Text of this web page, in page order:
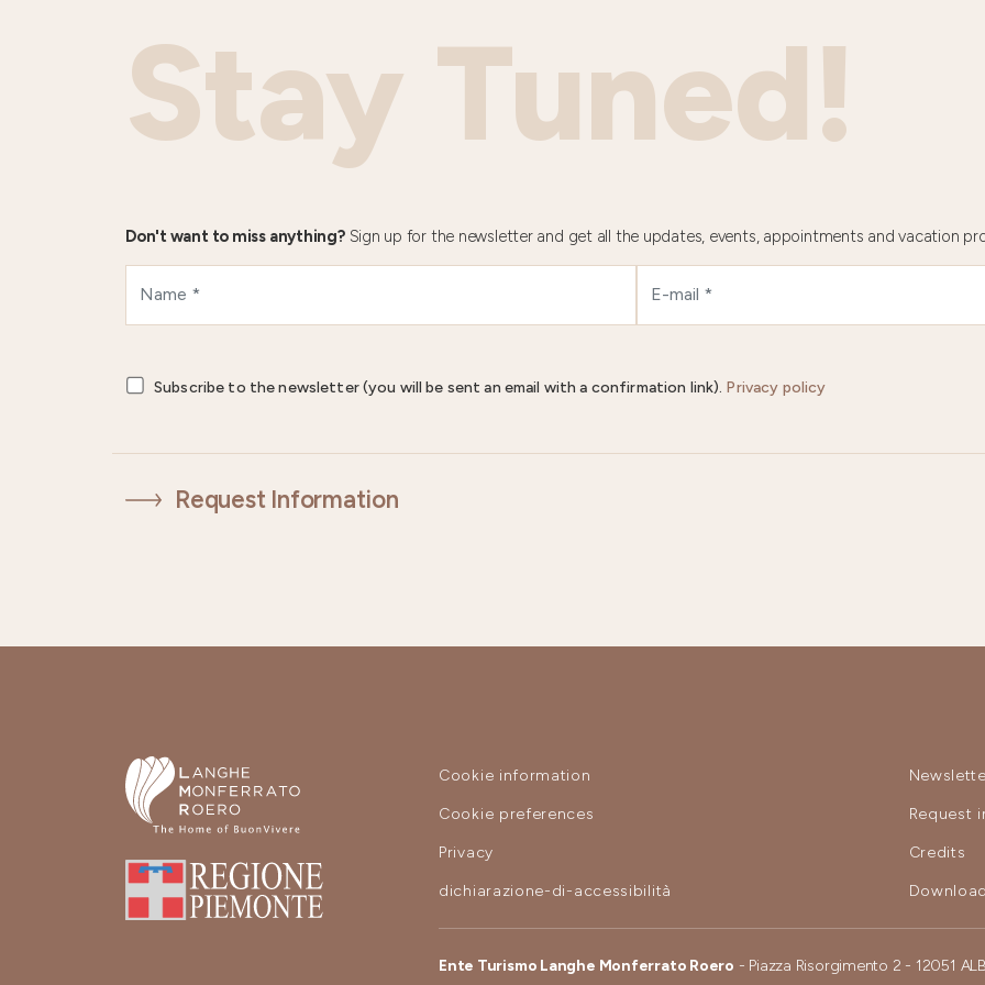
Stay Tuned!
Don't want to miss anything?Sign up for the newsletter and get all the updates, events, appointments and vacation
Subscribe to the newsletter (you will be sent an email with a confirmation link). Privacy policy
Request Information
Cookie information
Cookie preferences
Privacy
dichiarazione-di-accessibilità
Request
Credits
Ente Turismo Langhe Monferrato Roero - Piazza Risorgimento 2 - 12051